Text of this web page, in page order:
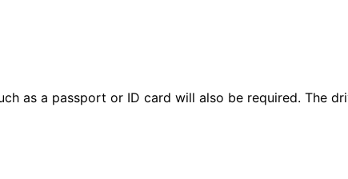
as a passport or ID card will also be required. The